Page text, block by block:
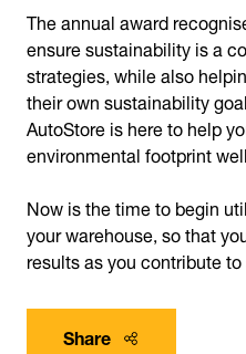
The annual award
ensure sustainability is a
strategies, while also
their own sustainability
AutoStore is here to help
environmental footprint
Now is the time to begin
your warehouse, so that
results as you contribute
Share